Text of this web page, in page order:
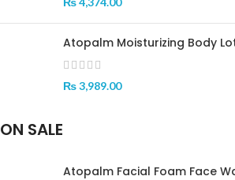
Atopalm Moisturizing Body
₨3,989.00
ON SALE
Atopalm Facial Foam Face